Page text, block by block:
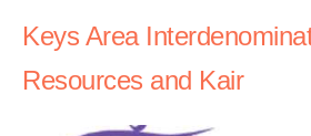
Keys Area
Resources and Kair